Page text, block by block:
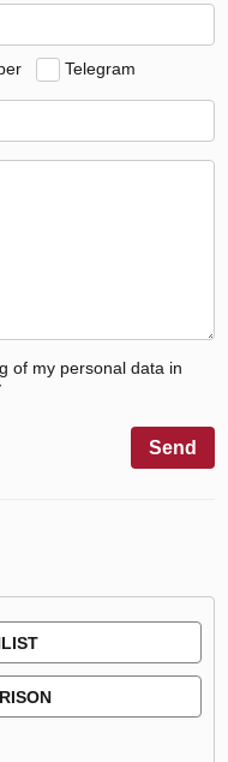
Telegram
of my personal data in
Send